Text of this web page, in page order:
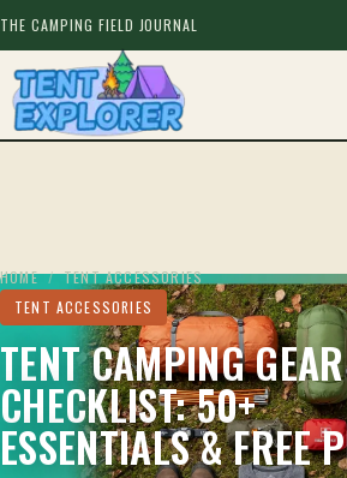
THE CAMPING FIELD JOURNAL
HOME / TENT ACCESSORIES
TENT ACCESSORIES
TENT CAMPING GEAR
CHECKLIST: 50+
ESSENTIALS & FREE